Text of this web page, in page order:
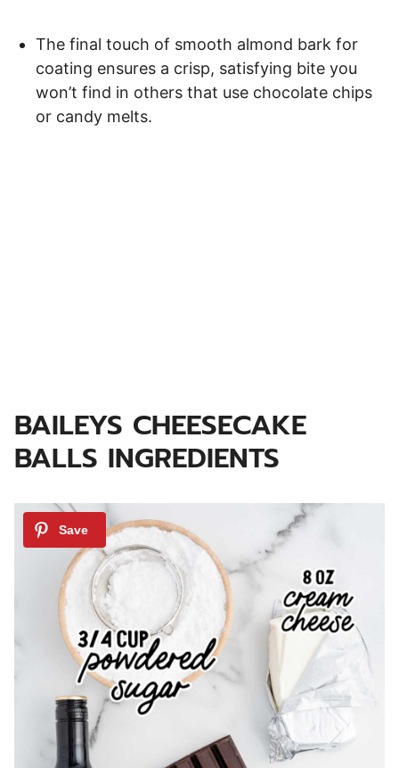
The final touch of smooth almond bark for
coating ensures a crisp, satisfying bite you
won’t find in others that use chocolate chips
or candy melts.
BAILEYS CHEESECAKE
BALLS INGREDIENTS